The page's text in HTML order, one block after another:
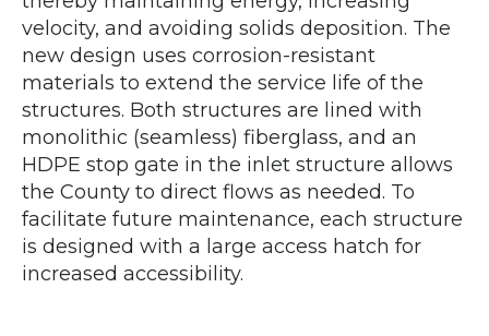
velocity, and avoiding solids deposition. The
new design uses corrosion-resistant
materials to extend the service life of the
structures. Both structures are lined with
monolithic (seamless) fiberglass, and an
HDPE stop gate in the inlet structure allows
the County to direct flows as needed. To
facilitate future maintenance, each structure
is designed with a large access hatch for
increased accessibility.